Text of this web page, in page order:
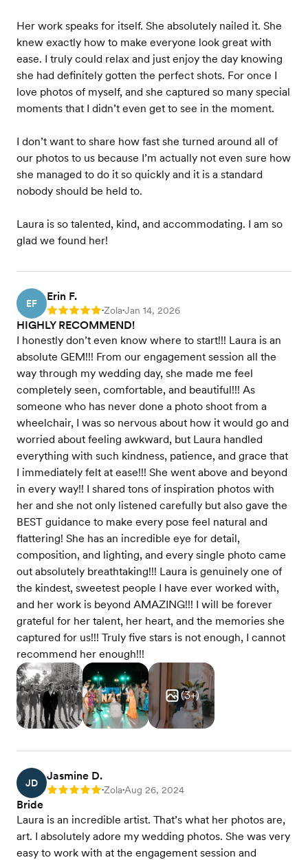
Her work speaks for itself. She absolutely nailed it. She
knew exactly how to make everyone look great with
ease. I truly could relax and just enjoy the day knowing
she had definitely gotten the perfect shots. For once I
love photos of myself, and she captured so many special
moments that I didn’t even get to see in the moment.
I don’t want to share how fast she turned around all of
our photos to us because I’m actually not even sure how
she managed to do it so quickly and it is a standard
nobody should be held to.
Laura is so talented, kind, and accommodating. I am so
glad we found her!
EF
Erin F.
Rating: 5 •Zola•Jan 14, 2026
HIGHLY RECOMMEND! ️️️️
I honestly don’t even know where to start!!! Laura is an
absolute GEM!!! From our engagement session all the
way through my wedding day, she made me feel
completely seen, comfortable, and beautiful!!! As
someone who has never done a photo shoot from a
wheelchair, I was so nervous about how it would go and
worried about feeling awkward, but Laura handled
everything with such kindness, patience, and grace that
I immediately felt at ease!!! She went above and beyond
in every way!! I shared tons of inspiration photos with
her and she not only listened carefully but also gave the
BEST guidance to make every pose feel natural and
flattering! She has an incredible eye for detail,
composition, and lighting, and every single photo came
out absolutely breathtaking!!! Laura is genuinely one of
the kindest, sweetest people I have ever worked with,
and her work is beyond AMAZING!!! I will be forever
grateful for her talent, her heart, and the memories she
captured for us!!! Truly five stars is not enough, I cannot
recommend her enough!!!
(3+)
JD
Jasmine D.
Rating: 5 •Zola•Aug 26, 2024
Bride
Laura is an incredible artist. That’s what her photos are,
art. I absolutely adore my wedding photos. She was very
easy to work with at the engagement session and